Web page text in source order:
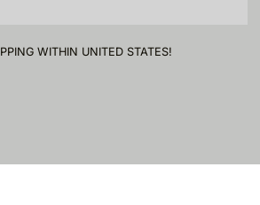
WITHIN UNITED STATES!